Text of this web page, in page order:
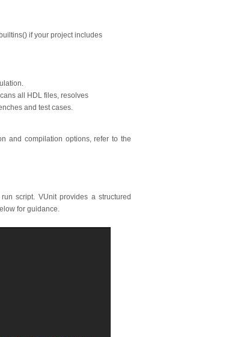
if your project includes
all HDL files, resolves
and test cases.
and compilation options, refer to the
script. VUnit provides a structured
for guidance.